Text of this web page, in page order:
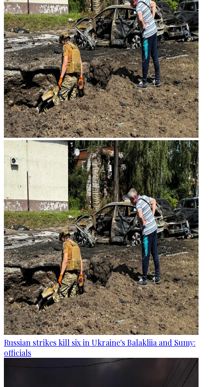
Russian strikes kill six in Ukraine's Balakliia and Sumy:
officials